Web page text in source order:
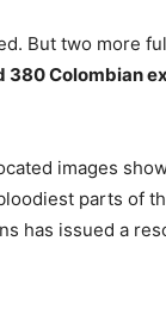
But two more
380 Colombian
images
parts of
has issued a